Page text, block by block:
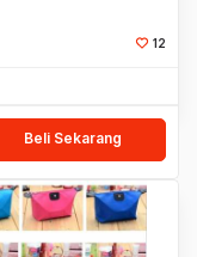
12
Beli Sekarang